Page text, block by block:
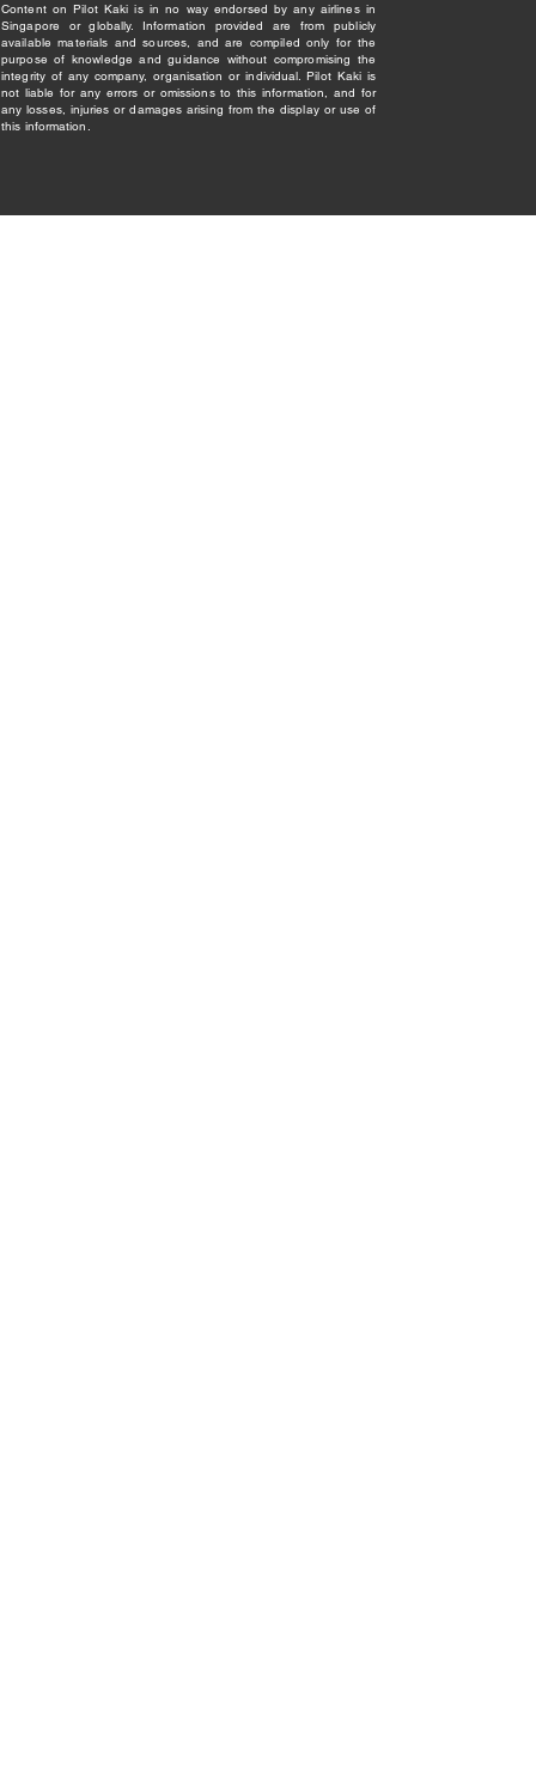
Content on Pilot Kaki is in no way endorsed by any airlines in
Singapore or globally. Information provided are from publicly
available materials and sources, and are compiled only for the
purpose of knowledge and guidance without compromising the
integrity of any company, organisation or individual. Pilot Kaki is
not liable for any errors or omissions to this information, and for
any losses, injuries or damages arising from the display or use of
this information.